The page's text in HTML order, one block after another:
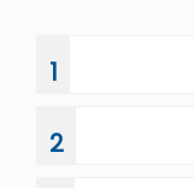
1
2